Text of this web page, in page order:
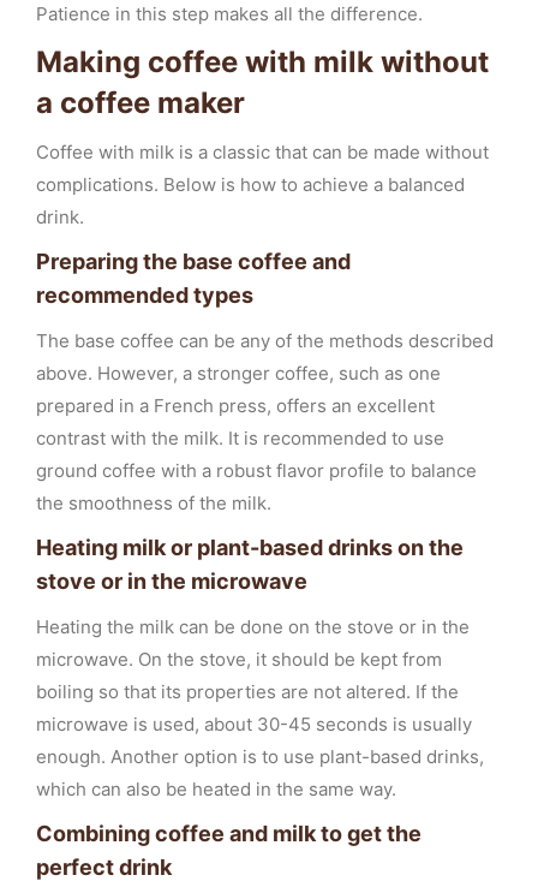
Patience in this step makes all the difference.
Making coffee with milk without
a coffee maker
Coffee with milk is a classic that can be made without
complications. Below is how to achieve a balanced
drink.
Preparing the base coffee and
recommended types
The base coffee can be any of the methods described
above. However, a stronger coffee, such as one
prepared in a French press, offers an excellent
contrast with the milk. It is recommended to use
ground coffee with a robust flavor profile to balance
the smoothness of the milk.
Heating milk or plant-based drinks on the
stove or in the microwave
Heating the milk can be done on the stove or in the
microwave. On the stove, it should be kept from
boiling so that its properties are not altered. If the
microwave is used, about 30-45 seconds is usually
enough. Another option is to use plant-based drinks,
which can also be heated in the same way.
Combining coffee and milk to get the
perfect drink